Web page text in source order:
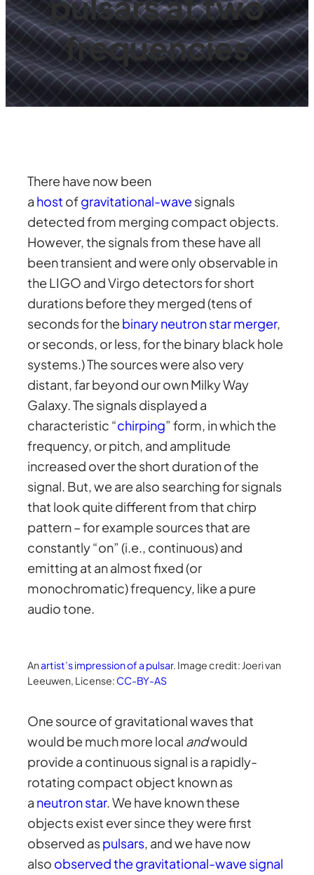
frequencies
There have now been
a host ofgravitational-wavesignals
detected from merging compact objects.
However, the signals from these have all
been transient and were only observable in
the LIGO and Virgo detectors for short
durations before they merged (tens of
seconds for thebinary neutron star merger,
or seconds, or less, for the binary black hole
systems.) The sources were also very
distant, far beyond our own Milky Way
Galaxy. The signals displayed a
characteristic “chirping” form, in which the
frequency, or pitch, and amplitude
increased over the short duration of the
signal. But, we are also searching for signals
that look quite different from that chirp
pattern – for example sources that are
constantly “on” (i.e., continuous) and
emitting at an almost fixed (or
monochromatic) frequency, like a pure
audio tone.
Anartist’s impression of a pulsar. Image credit: Joeri van
Leeuwen, License: CC-BY-AS
One source of gravitational waves that
would be much more local andwould
provide a continuous signal is a rapidly-
rotating compact object known as
a neutron star. We have known these
objects exist ever since they were first
observed aspulsars, and we have now
also observed the gravitational-wave signal